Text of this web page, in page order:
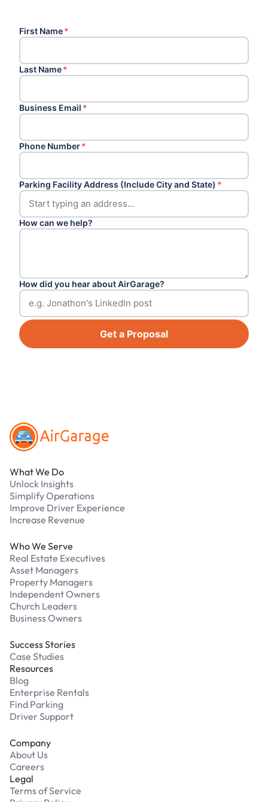
First Name*
Last Name*
Business Email *
Phone Number*
Parking Facility Address (Include City and State) *
How can we help?
How did you hear about AirGarage?
Get a Proposal
What We Do
Unlock Insights
Simplify Operations
Improve Driver Experience
Increase Revenue
Who We Serve
Real Estate Executives
Asset Managers
Property Managers
Independent Owners
Church Leaders
Business Owners
Success Stories
Case Studies
Resources
Blog
Enterprise Rentals
Find Parking
Driver Support
Company
About Us
Careers
Legal
Terms of Service